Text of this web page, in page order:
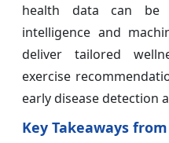
health data can be
intelligence and
deliver tailored
exercise
early disease detection
Key Takeaways